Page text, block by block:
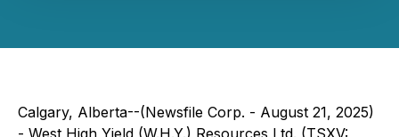
Calgary, Alberta--(Newsfile Corp. - August 21, 2025)
- West High Yield (W.H.Y.) Resources Ltd. (TSXV: